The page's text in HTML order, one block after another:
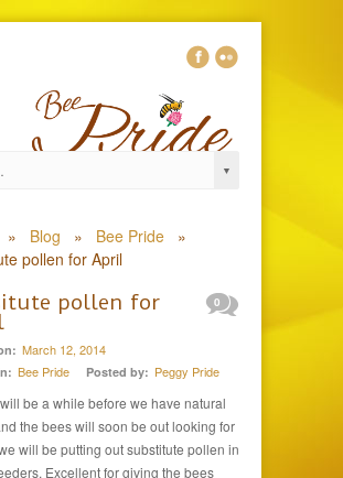
» Blog » Bee Pride
»
pollen for April
pollen for
March 12, 2014
Bee Pride Posted by: Peggy Pride
0
be a while before we have natural
the bees will soon be out looking for
will be putting out substitute pollen in
Excellent for giving the bees